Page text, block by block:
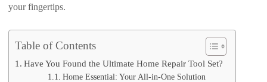
your fingertips.
Table of Contents
Have You Found the Ultimate Home Repair Tool Set?
Home Essential: Your All-in-One Solution